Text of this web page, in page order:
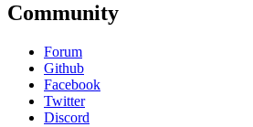
Community
Forum
Github
Facebook
Twitter
Discord